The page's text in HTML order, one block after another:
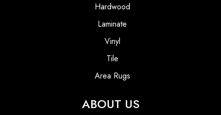
Hardwood
Laminate
Vinyl
Tile
Area Rugs
ABOUT US